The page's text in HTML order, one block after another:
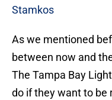
Stamkos
As we mentioned
between now and
The Tampa Bay
do if they want to be